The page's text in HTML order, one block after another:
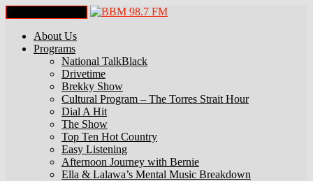
About Us
Programs
National TalkBlack
Drivetime
Brekky Show
Cultural Program – The Torres Strait Hour
Dial A Hit
The Show
Top Ten Hot Country
Easy Listening
Afternoon Journey with Bernie
Ella & Lalawa’s Mental Music Breakdown